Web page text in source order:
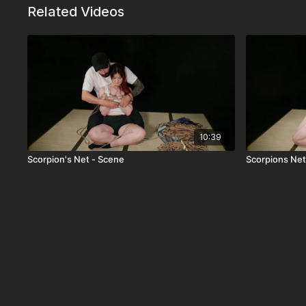
Related Videos
10:39
Scorpion's Net - Scene Scorpions